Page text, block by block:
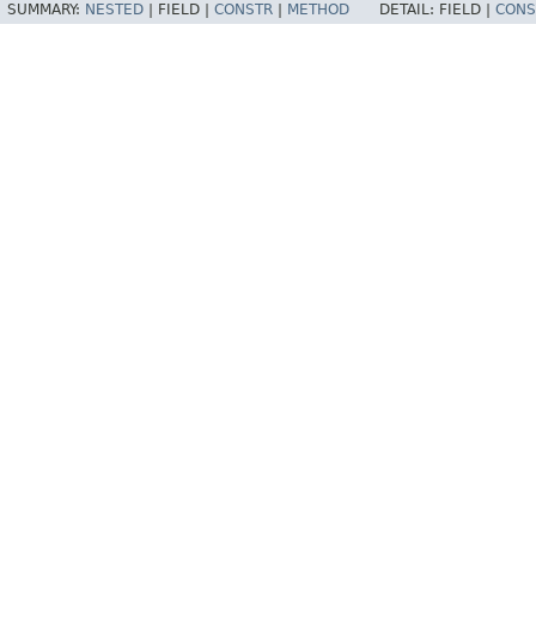
SUMMARY: NESTED FIELD | CONSTR METHOD DETAIL: FIELD |